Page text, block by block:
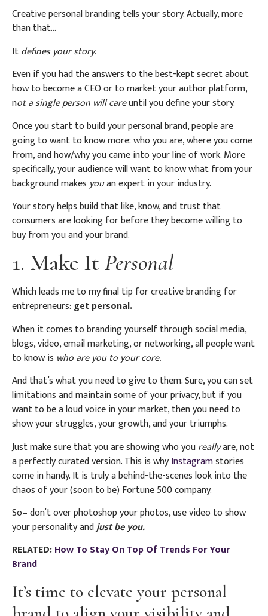
Creative personal branding tells your story. Actually, more
than that…
Itdefines your story.
Even if you had the answers to the best-kept secret about
how to become a CEO or to market your author platform,
not a single person will careuntil you define your story.
Once you start to build your personal brand, people are
going to want to know more: who you are, where you come
from, and how/why you came into your line of work. More
specifically, your audience will want to know what from your
background makesyouan expert in your industry.
Your story helps build that like, know, and trust that
consumers are looking for before they become willing to
buy from you and your brand.
1. Make ItPersonal
Which leads me to my final tip for creative branding for
entrepreneurs: get personal.
When it comes to branding yourself through social media,
blogs, video, email marketing, or networking, all people want
to know is who are you to your core.
And that’s what you need to give to them. Sure, you can set
limitations and maintain some of your privacy, but if you
want to be a loud voice in your market, then you need to
show your struggles, your growth, and your triumphs.
Just make sure that you are showing who youreallyare, not
a perfectly curated version. This is whyInstagramstories
come in handy. It is truly a behind-the-scenes look into the
chaos of your (soon to be) Fortune 500 company.
So– don’t over photoshop your photos, use video to show
your personality andjust be you.
RELATED:How To Stay On Top Of Trends For Your
Brand
It’s time to elevate your personal